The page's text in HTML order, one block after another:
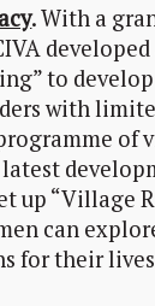
. With a
to
with
of
up “Village
can
for their